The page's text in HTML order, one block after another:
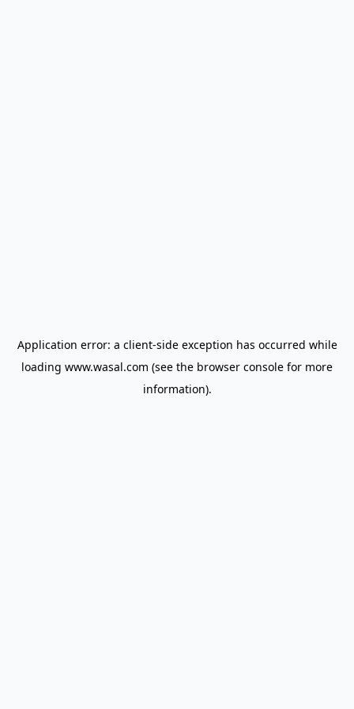
Application error: a client-side exception has occurred while
loading www.wasal.com (see the browser console for more
information).